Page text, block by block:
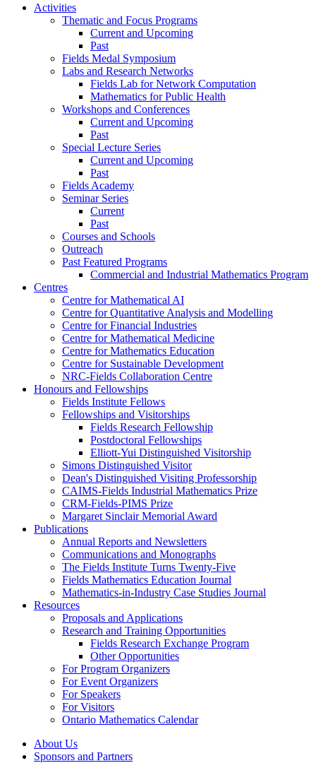
Activities
Thematic and Focus Programs
Current and Upcoming
Past
Fields Medal Symposium
Labs and Research Networks
Fields Lab for Network Computation
Mathematics for Public Health
Workshops and Conferences
Current and Upcoming
Past
Special Lecture Series
Current and Upcoming
Past
Fields Academy
Seminar Series
Current
Past
Courses and Schools
Outreach
Past Featured Programs
Commercial and Industrial Mathematics Program
Centres
Centre for Mathematical AI
Centre for Quantitative Analysis and Modelling
Centre for Financial Industries
Centre for Mathematical Medicine
Centre for Mathematics Education
Centre for Sustainable Development
NRC-Fields Collaboration Centre
Honours and Fellowships
Fields Institute Fellows
Fellowships and Visitorships
Fields Research Fellowship
Postdoctoral Fellowships
Elliott-Yui Distinguished Visitorship
Simons Distinguished Visitor
Dean's Distinguished Visiting Professorship
CAIMS-Fields Industrial Mathematics Prize
CRM-Fields-PIMS Prize
Margaret Sinclair Memorial Award
Publications
Annual Reports and Newsletters
Communications and Monographs
The Fields Institute Turns Twenty-Five
Fields Mathematics Education Journal
Mathematics-in-Industry Case Studies Journal
Resources
Proposals and Applications
Research and Training Opportunities
Fields Research Exchange Program
Other Opportunities
For Program Organizers
For Event Organizers
For Speakers
For Visitors
Ontario Mathematics Calendar
About Us
Sponsors and Partners